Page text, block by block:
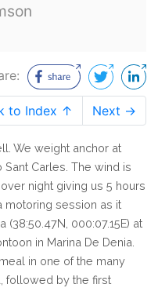
to Index ↑ Next →
We weight anchor at
Carles. The wind is
night giving us 5 hours
motoring session as it
(38:50.47N, 000:07.15E) at
in Marina De Denia.
in one of the many
followed by the first